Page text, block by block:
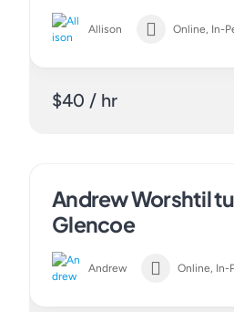
Allison Online, In-
$40 / hr
Andrew Worshtil
Glencoe
Andrew Online, In-